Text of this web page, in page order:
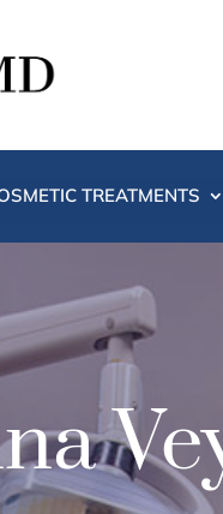
TREATMENTS